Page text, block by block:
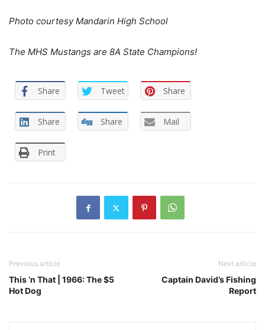
Photo courtesy Mandarin High School
The MHS Mustangs are 8A State Champions!
Share Tweet Share
Share Share Mail
Print
Previous article
This ‘n That | 1966: The $5
Hot Dog
Next article
Captain David’s Fishing
Report